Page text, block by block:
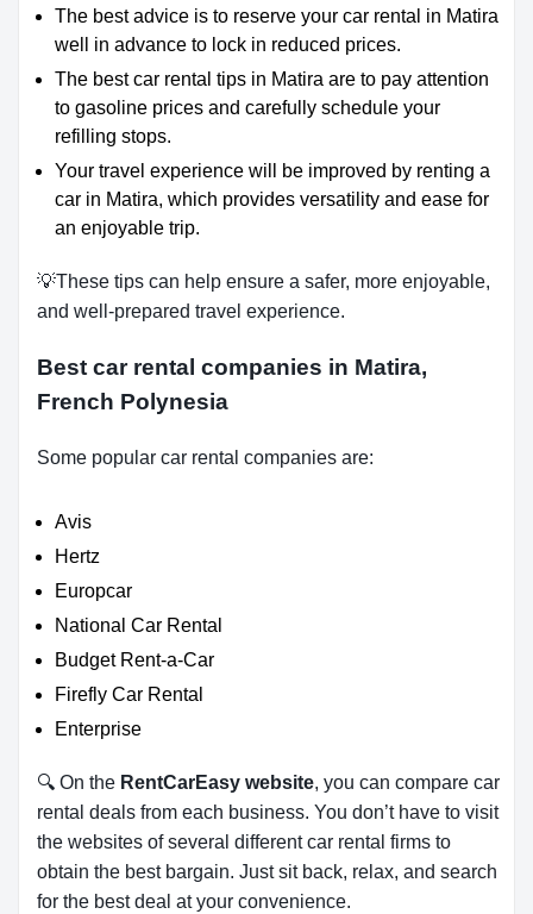
The best advice is to reserve your car rental in Matira
well in advance to lock in reduced prices.
The best car rental tips in Matira are to pay attention
to gasoline prices and carefully schedule your
refilling stops.
Your travel experience will be improved by renting a
car in Matira, which provides versatility and ease for
an enjoyable trip.
💡These tips can help ensure a safer, more enjoyable,
and well-prepared travel experience.
Best car rental companies in Matira,
French Polynesia
Some popular car rental companies are:
Avis
Hertz
Europcar
National Car Rental
Budget Rent-a-Car
Firefly Car Rental
Enterprise
🔍 On the RentCarEasy website, you can compare car
rental deals from each business. You don’t have to visit
the websites of several different car rental firms to
obtain the best bargain. Just sit back, relax, and search
for the best deal at your convenience.